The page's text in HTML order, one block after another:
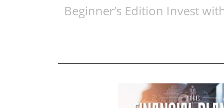
Beginner’s Edition Invest